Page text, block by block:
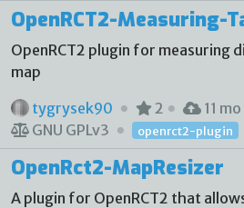
OpenRCT2-Measuring-
OpenRCT2 plugin for measuring
map
tygrysek90
2 11 mo
GNU GPLv3
openrct2-plugin
OpenRct2-MapResizer
A plugin for OpenRCT2 that